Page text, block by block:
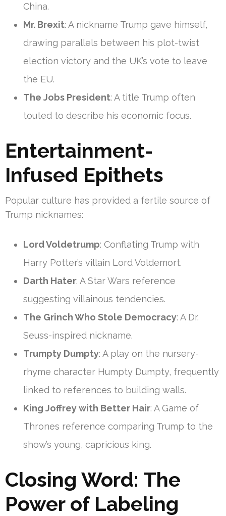
China.
Mr. Brexit: A nickname Trump gave himself,
drawing parallels between his plot-twist
election victory and the UK’s vote to leave
the EU.
The Jobs President: A title Trump often
touted to describe his economic focus.
Entertainment-
Infused Epithets
Popular culture has provided a fertile source of
Trump nicknames:
Lord Voldetrump: Conflating Trump with
Harry Potter’s villain Lord Voldemort.
Darth Hater: A Star Wars reference
suggesting villainous tendencies.
The Grinch Who Stole Democracy: A Dr.
Seuss-inspired nickname.
Trumpty Dumpty: A play on the nursery-
rhyme character Humpty Dumpty, frequently
linked to references to building walls.
King Joffrey with Better Hair: A Game of
Thrones reference comparing Trump to the
show’s young, capricious king.
Closing Word: The
Power of Labeling